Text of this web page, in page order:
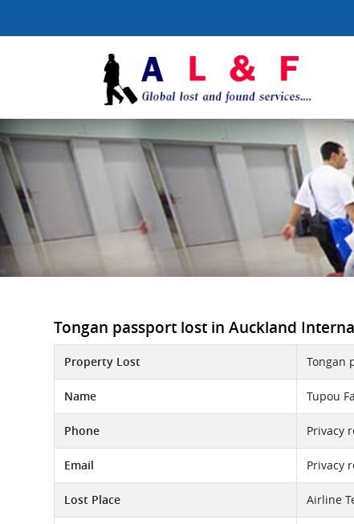
Tongan passport lost in Auckland
Property Lost Tongan
Name Tupou
Phone Privacy
Email Privacy
Lost Place Airline